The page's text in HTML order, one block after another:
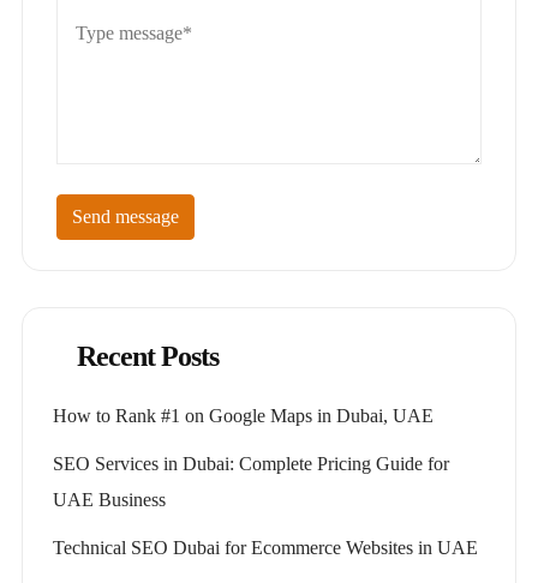
Send message
Recent Posts
How to Rank #1 on Google Maps in Dubai, UAE
SEO Services in Dubai: Complete Pricing Guide for
UAE Business
Technical SEO Dubai for Ecommerce Websites in UAE